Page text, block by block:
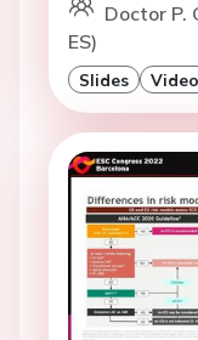
Doctor P.
ES)
Slides Video